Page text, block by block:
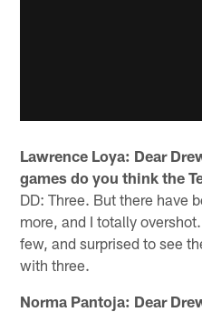
Lawrence Loya: Dear
games do you think the
DD: Three. But there have
more, and I totally
few, and surprised to see
with three.
Norma Pantoja: Dear